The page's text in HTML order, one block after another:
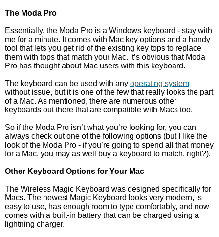
The Moda Pro
Essentially, the Moda Pro is a Windows keyboard - stay with
me for a minute. It comes with Mac key options and a handy
tool that lets you get rid of the existing key tops to replace
them with tops that match your Mac. It’s obvious that Moda
Pro has thought about Mac users with this keyboard.
The keyboard can be used with any operating system
without issue, but it is one of the few that really looks the part
of a Mac. As mentioned, there are numerous other
keyboards out there that are compatible with Macs too.
So if the Moda Pro isn’t what you’re looking for, you can
always check out one of the following options (but I like the
look of the Moda Pro - if you’re going to spend all that money
for a Mac, you may as well buy a keyboard to match, right?).
Other Keyboard Options for Your Mac
The Wireless Magic Keyboard was designed specifically for
Macs. The newest Magic Keyboard looks very modern, is
easy to use, has enough room to type comfortably, and now
comes with a built-in battery that can be charged using a
lightning charger.